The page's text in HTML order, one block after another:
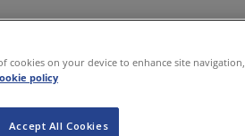
cookies on your device to enhance site navigation,
policy
Accept All Cookies